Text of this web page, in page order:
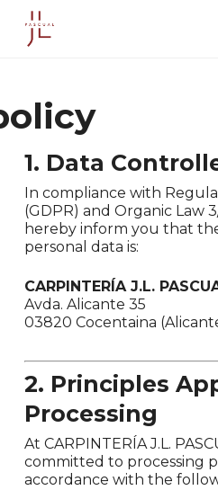
main
1. Data
In compliance with
(GDPR) and Organic Law
hereby inform you that
personal data is:
CARPINTERÍA J.L.
Avda. Alicante 35
03820 Cocentaina
2. Principles
Processing
At CARPINTERÍA J.L.
committed to processing
accordance with the